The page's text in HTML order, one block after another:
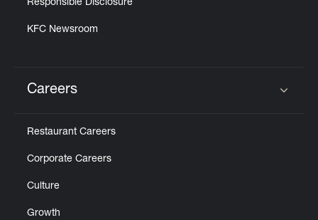
Responsible Disclosure
KFC Newsroom
Careers
Restaurant Careers
Corporate Careers
Culture
Growth